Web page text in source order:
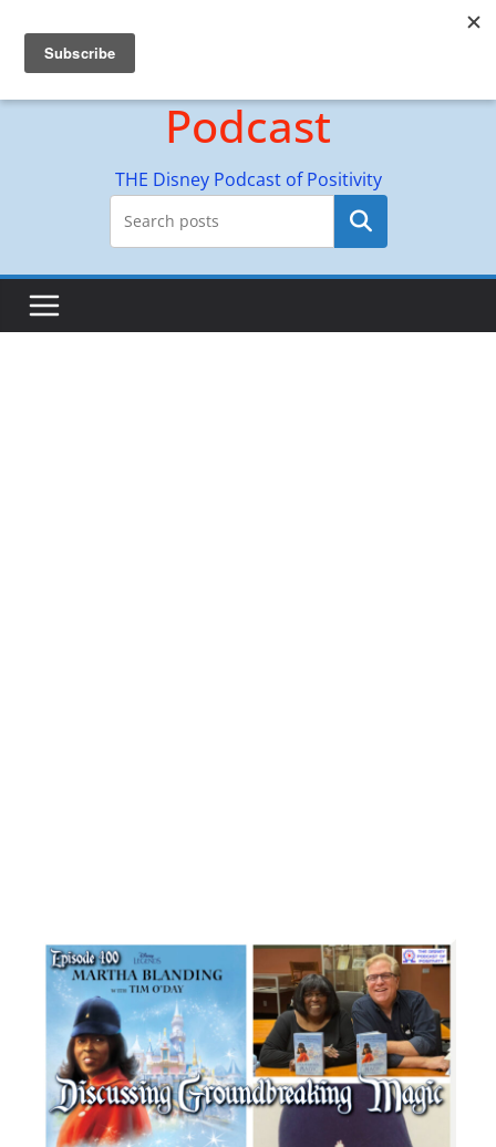
content
Hyperion Adventures
Podcast
THE Disney Podcast of Positivity
Search